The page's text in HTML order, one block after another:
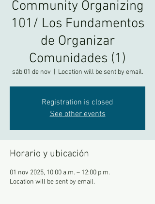
Community Organizing
101/ Los Fundamentos
de Organizar
Comunidades (1)
sáb 01 de nov Location will be sent by email.
Registration is closed
See other events
Horario y ubicación
01 nov 2025, 10:00 a.m. – 12:00 p.m.
Location will be sent by email.